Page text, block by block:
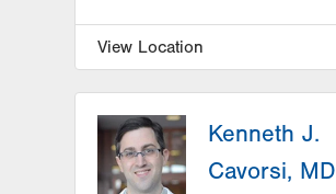
View Location
Medicine-1250 Cedar Crest
1250 S Cedar Crest Blvd
Suite 205
Kenneth J.
Cavorsi, MD